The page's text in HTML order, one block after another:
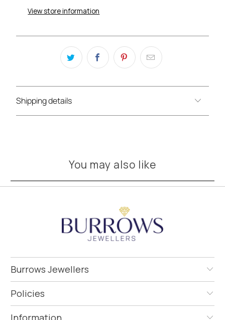
View store information
Shipping details
You may also like
Burrows Jewellers
Policies
Information